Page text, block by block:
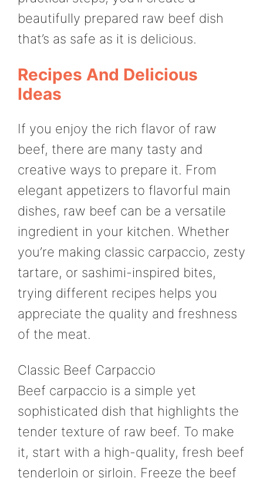
beautifully prepared raw beef dish
that’s as safe as it is delicious.
Recipes And Delicious
Ideas
If you enjoy the rich flavor of raw
beef, there are many tasty and
creative ways to prepare it. From
elegant appetizers to flavorful main
dishes, raw beef can be a versatile
ingredient in your kitchen. Whether
you’re making classic carpaccio, zesty
tartare, or sashimi-inspired bites,
trying different recipes helps you
appreciate the quality and freshness
of the meat.
Classic Beef Carpaccio
Beef carpaccio is a simple yet
sophisticated dish that highlights the
tender texture of raw beef. To make
it, start with a high-quality, fresh beef
tenderloin or sirloin. Freeze the beef